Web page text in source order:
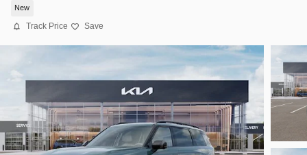
New
Track Price Save